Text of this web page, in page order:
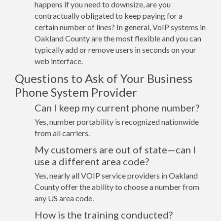
happens if you need to downsize, are you
contractually obligated to keep paying for a
certain number of lines? In general, VoIP systems in
Oakland County are the most flexible and you can
typically add or remove users in seconds on your
web interface.
Questions to Ask of Your Business
Phone System Provider
Can I keep my current phone number?
Yes, number portability is recognized nationwide
from all carriers.
My customers are out of state—can I
use a different area code?
Yes, nearly all VOIP service providers in Oakland
County offer the ability to choose a number from
any US area code.
How is the training conducted?